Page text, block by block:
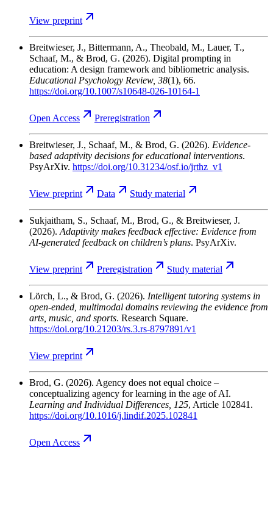
View preprint
Breitwieser, J., Bittermann, A., Theobald, M., Lauer, T.,
Schaaf, M., & Brod, G. (2026). Digital prompting in
education: A design framework and bibliometric analysis.
Educational Psychology Review, 38(1), 66.
https://doi.org/10.1007/s10648-026-10164-1
Open Access Preregistration
Breitwieser, J., Schaaf, M., & Brod, G. (2026). Evidence-
based adaptivity decisions for educational interventions.
PsyArXiv. https://doi.org/10.31234/osf.io/jrthz_v1
View preprint Data Study material
Sukjaitham, S., Schaaf, M., Brod, G., & Breitwieser, J.
(2026). Adaptivity makes feedback effective: Evidence from
AI-generated feedback on children’s plans. PsyArXiv.
View preprint Preregistration Study material
Lörch, L., & Brod, G. (2026). Intelligent tutoring systems in
open-ended, multimodal domains reviewing the evidence from
arts, music, and sports. Research Square.
https://doi.org/10.21203/rs.3.rs-8797891/v1
View preprint
Brod, G. (2026). Agency does not equal choice –
conceptualizing agency for learning in the age of AI.
Learning and Individual Differences , 125, Article 102841.
https://doi.org/10.1016/j.lindif.2025.102841
Open Access